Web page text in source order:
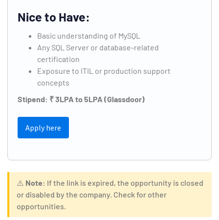
Nice to Have:
Basic understanding of MySQL
Any SQL Server or database-related
certification
Exposure to ITIL or production support
concepts
Stipend: ₹ 3LPA to 5LPA (Glassdoor)
Apply here
⚠️ Note: If the link is expired, the opportunity is closed
or disabled by the company. Check for other
opportunities.